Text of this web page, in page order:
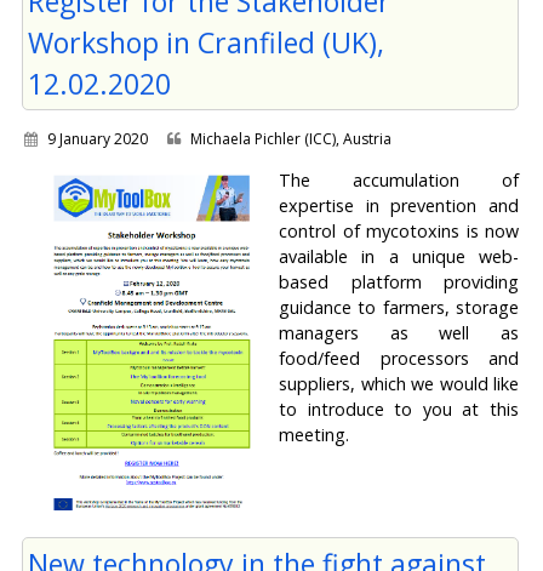
Workshop in Cranfiled (UK),
12.02.2020
9 January 2020 Michaela Pichler (ICC), Austria
The accumulation of
expertise in prevention and
control of mycotoxins is now
available in a unique web-
based platform providing
guidance to farmers, storage
managers as well as
food/feed processors and
suppliers, which we would like
to introduce to you at this
meeting.